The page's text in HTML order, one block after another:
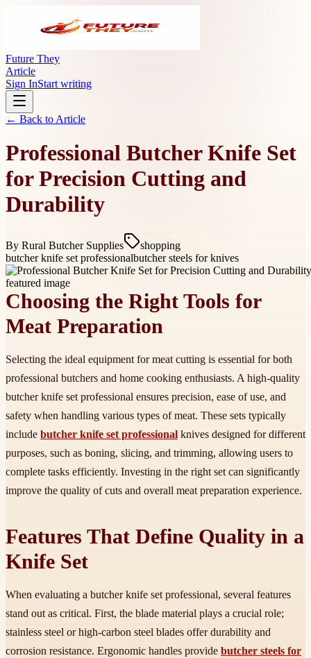
Future They
Article
Sign InStart writing
← Back to Article
Professional Butcher Knife Set
for Precision Cutting and
Durability
By Rural Butcher Supplies
shopping
butcher knife set professionalbutcher steels for knives
Choosing the Right Tools for
Meat Preparation
Selecting the ideal equipment for meat cutting is essential for both
professional butchers and home cooking enthusiasts. A high-quality
butcher knife set professional ensures precision, ease of use, and
safety when handling various types of meat. These sets typically
include butcher knife set professional knives designed for different
purposes, such as boning, slicing, and trimming, allowing users to
complete tasks efficiently. Investing in the right set can significantly
improve the quality of cuts and overall meat preparation experience.
Features That Define Quality in a
Knife Set
When evaluating a butcher knife set professional, several features
stand out as critical. First, the blade material plays a crucial role;
stainless steel or high-carbon steel blades offer durability and
corrosion resistance. Ergonomic handles provide butcher steels for